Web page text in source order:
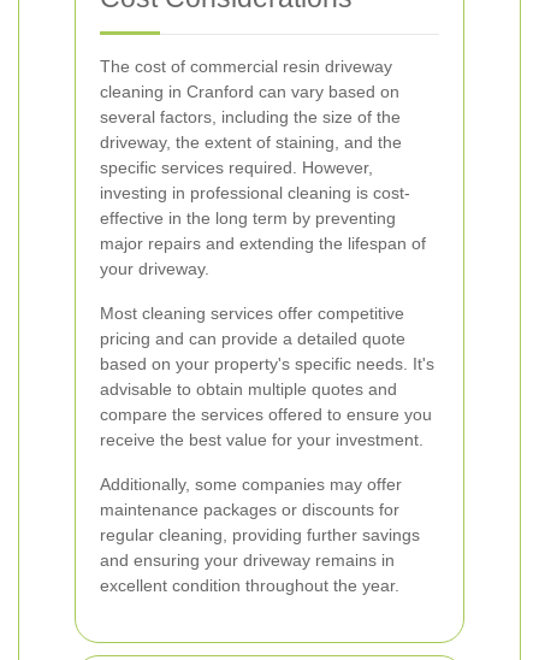
The cost of commercial resin driveway
cleaning in Cranford can vary based on
several factors, including the size of the
driveway, the extent of staining, and the
specific services required. However,
investing in professional cleaning is cost-
effective in the long term by preventing
major repairs and extending the lifespan of
your driveway.
Most cleaning services offer competitive
pricing and can provide a detailed quote
based on your property's specific needs. It's
advisable to obtain multiple quotes and
compare the services offered to ensure you
receive the best value for your investment.
Additionally, some companies may offer
maintenance packages or discounts for
regular cleaning, providing further savings
and ensuring your driveway remains in
excellent condition throughout the year.